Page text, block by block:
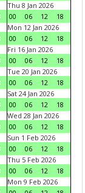
Thu 8 Jan 2026
00
06 12
18
Mon 12 Jan 2026
00
06 12
18
Fri 16 Jan 2026
00
06 12
18
Tue 20 Jan 2026
00
06 12
18
Sat 24 Jan 2026
00
06 12
18
Wed 28 Jan 2026
00
06 12
18
Sun 1 Feb 2026
00
06 12
18
Thu 5 Feb 2026
00
06 12
18
Mon 9 Feb 2026